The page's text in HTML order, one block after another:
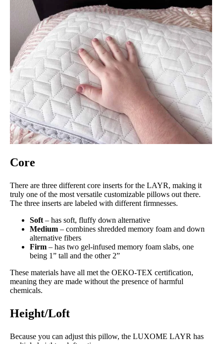
Core
There are three different core inserts for the LAYR, making it
truly one of the most versatile customizable pillows out there.
The three inserts are labeled with different firmnesses.
Soft – has soft, fluffy down alternative
Medium – combines shredded memory foam and down
alternative fibers
Firm – has two gel-infused memory foam slabs, one
being 1” tall and the other 2”
These materials have all met the OEKO-TEX certification,
meaning they are made without the presence of harmful
chemicals.
Height/Loft
Because you can adjust this pillow, the LUXOME LAYR has